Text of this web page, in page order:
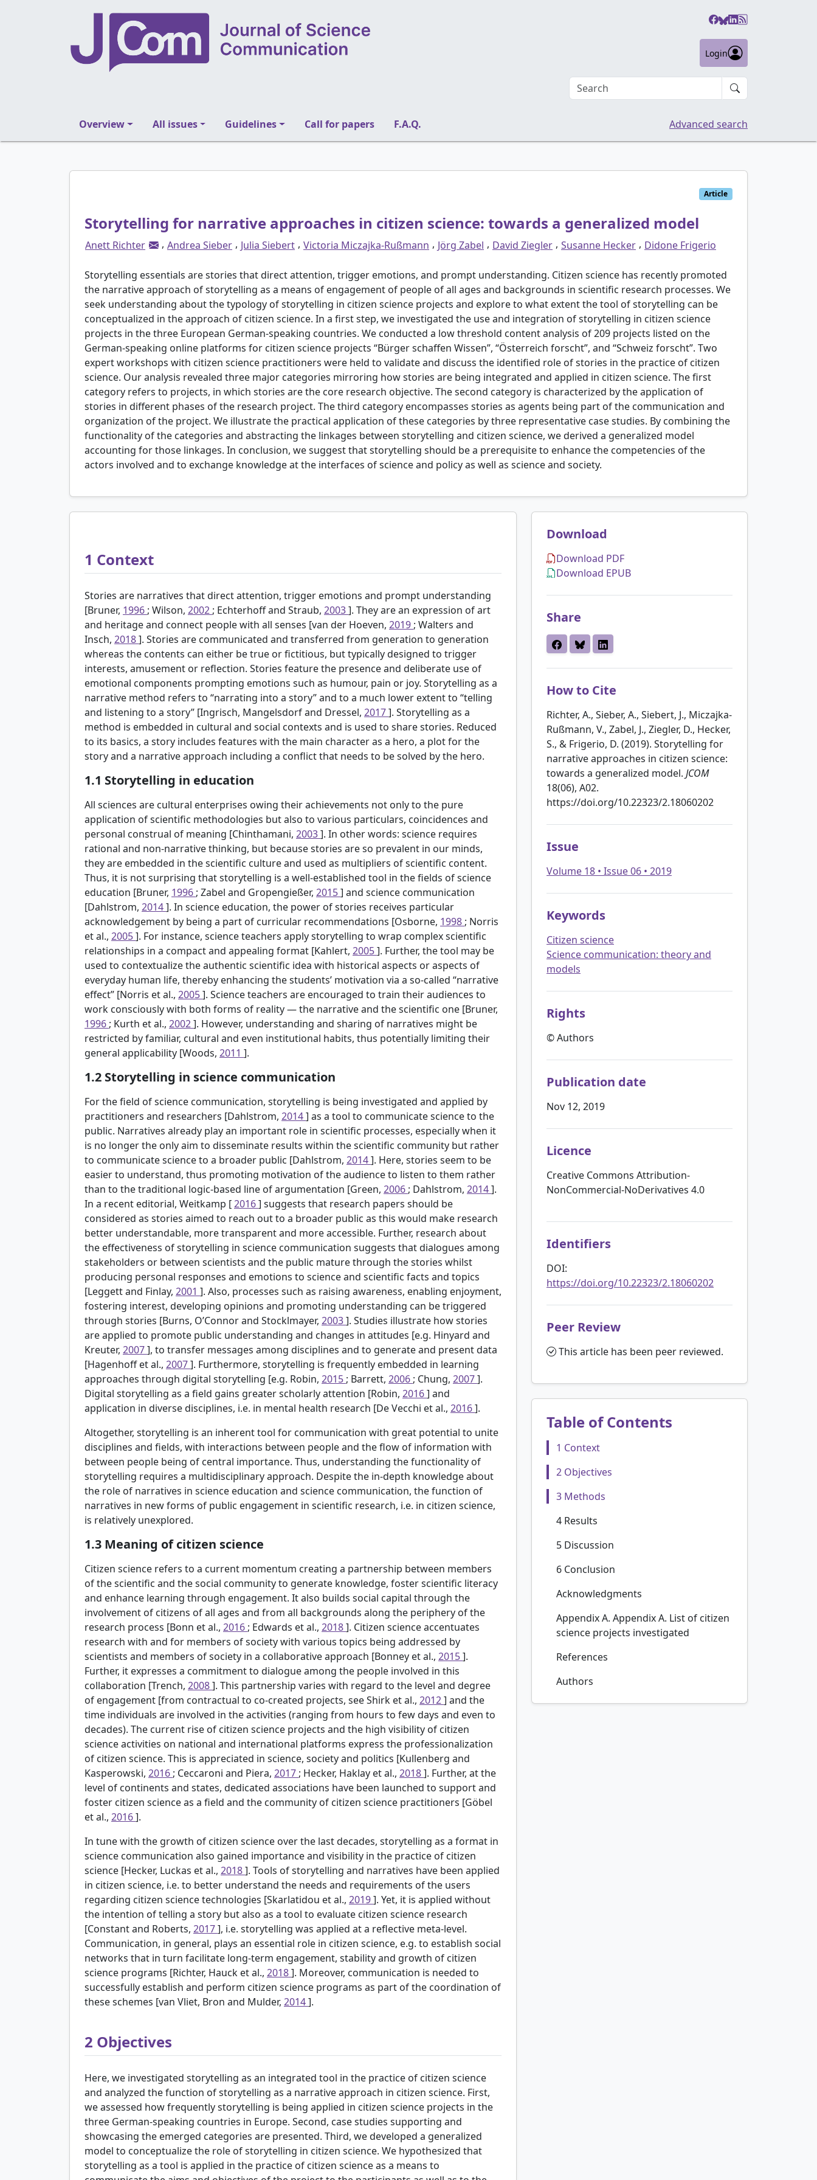
Login
Search an article
Overview All issues Guidelines Call for papers F.A.Q. Advanced search
Article
Storytelling for narrative approaches in citizen science: towards a generalized model
Anett Richter , Andrea Sieber , Julia Siebert , Victoria Miczajka-Rußmann , Jörg Zabel , David Ziegler , Susanne Hecker , Didone Frigerio
Storytelling essentials are stories that direct attention, trigger emotions, and prompt understanding. Citizen science has recently promoted
the narrative approach of storytelling as a means of engagement of people of all ages and backgrounds in scientific research processes. We
seek understanding about the typology of storytelling in citizen science projects and explore to what extent the tool of storytelling can be
conceptualized in the approach of citizen science. In a first step, we investigated the use and integration of storytelling in citizen science
projects in the three European German-speaking countries. We conducted a low threshold content analysis of 209 projects listed on the
German-speaking online platforms for citizen science projects “Bürger schaffen Wissen”, “Österreich forscht”, and “Schweiz forscht”. Two
expert workshops with citizen science practitioners were held to validate and discuss the identified role of stories in the practice of citizen
science. Our analysis revealed three major categories mirroring how stories are being integrated and applied in citizen science. The first
category refers to projects, in which stories are the core research objective. The second category is characterized by the application of
stories in different phases of the research project. The third category encompasses stories as agents being part of the communication and
organization of the project. We illustrate the practical application of these categories by three representative case studies. By combining the
functionality of the categories and abstracting the linkages between storytelling and citizen science, we derived a generalized model
accounting for those linkages. In conclusion, we suggest that storytelling should be a prerequisite to enhance the competencies of the
actors involved and to exchange knowledge at the interfaces of science and policy as well as science and society.
1 Context
Stories are narratives that direct attention, trigger emotions and prompt understanding
[Bruner, 1996 ; Wilson, 2002 ; Echterhoff and Straub, 2003]. They are an expression of art
and heritage and connect people with all senses [van der Hoeven, 2019 ; Walters and
Insch, 2018]. Stories are communicated and transferred from generation to generation
whereas the contents can either be true or fictitious, but typically designed to trigger
interests, amusement or reflection. Stories feature the presence and deliberate use of
emotional components prompting emotions such as humour, pain or joy. Storytelling as a
narrative method refers to “narrating into a story” and to a much lower extent to “telling
and listening to a story” [Ingrisch, Mangelsdorf and Dressel, 2017]. Storytelling as a
method is embedded in cultural and social contexts and is used to share stories. Reduced
to its basics, a story includes features with the main character as a hero, a plot for the
story and a narrative approach including a conflict that needs to be solved by the hero.
1.1 Storytelling in education
All sciences are cultural enterprises owing their achievements not only to the pure
application of scientific methodologies but also to various particulars, coincidences and
personal construal of meaning [Chinthamani, 2003]. In other words: science requires
rational and non-narrative thinking, but because stories are so prevalent in our minds,
they are embedded in the scientific culture and used as multipliers of scientific content.
Thus, it is not surprising that storytelling is a well-established tool in the fields of science
education [Bruner, 1996 ; Zabel and Gropengießer, 2015] and science communication
[Dahlstrom, 2014]. In science education, the power of stories receives particular
acknowledgement by being a part of curricular recommendations [Osborne, 1998 ; Norris
et al., 2005]. For instance, science teachers apply storytelling to wrap complex scientific
relationships in a compact and appealing format [Kahlert, 2005]. Further, the tool may be
used to contextualize the authentic scientific idea with historical aspects or aspects of
everyday human life, thereby enhancing the students’ motivation via a so-called “narrative
effect” [Norris et al., 2005]. Science teachers are encouraged to train their audiences to
work consciously with both forms of reality — the narrative and the scientific one [Bruner,
1996 ; Kurth et al., 2002]. However, understanding and sharing of narratives might be
restricted by familiar, cultural and even institutional habits, thus potentially limiting their
general applicability [Woods, 2011 ].
1.2 Storytelling in science communication
For the field of science communication, storytelling is being investigated and applied by
practitioners and researchers [Dahlstrom, 2014] as a tool to communicate science to the
public. Narratives already play an important role in scientific processes, especially when it
is no longer the only aim to disseminate results within the scientific community but rather
to communicate science to a broader public [Dahlstrom, 2014]. Here, stories seem to be
easier to understand, thus promoting motivation of the audience to listen to them rather
than to the traditional logic-based line of argumentation [Green, 2006 ; Dahlstrom, 2014].
In a recent editorial, Weitkamp [2016] suggests that research papers should be
considered as stories aimed to reach out to a broader public as this would make research
better understandable, more transparent and more accessible. Further, research about
the effectiveness of storytelling in science communication suggests that dialogues among
stakeholders or between scientists and the public mature through the stories whilst
producing personal responses and emotions to science and scientific facts and topics
[Leggett and Finlay, 2001 ]. Also, processes such as raising awareness, enabling enjoyment,
fostering interest, developing opinions and promoting understanding can be triggered
through stories [Burns, O’Connor and Stocklmayer, 2003]. Studies illustrate how stories
are applied to promote public understanding and changes in attitudes [e.g. Hinyard and
Kreuter, 2007], to transfer messages among disciplines and to generate and present data
[Hagenhoff et al., 2007]. Furthermore, storytelling is frequently embedded in learning
approaches through digital storytelling [e.g. Robin, 2015 ; Barrett, 2006 ; Chung, 2007].
Digital storytelling as a field gains greater scholarly attention [Robin, 2016] and
application in diverse disciplines, i.e. in mental health research [De Vecchi et al., 2016].
Altogether, storytelling is an inherent tool for communication with great potential to unite
disciplines and fields, with interactions between people and the flow of information with
between people being of central importance. Thus, understanding the functionality of
storytelling requires a multidisciplinary approach. Despite the in-depth knowledge about
the role of narratives in science education and science communication, the function of
narratives in new forms of public engagement in scientific research, i.e. in citizen science,
is relatively unexplored.
1.3 Meaning of citizen science
Citizen science refers to a current momentum creating a partnership between members
of the scientific and the social community to generate knowledge, foster scientific literacy
and enhance learning through engagement. It also builds social capital through the
involvement of citizens of all ages and from all backgrounds along the periphery of the
research process [Bonn et al., 2016 ; Edwards et al., 2018]. Citizen science accentuates
research with and for members of society with various topics being addressed by
scientists and members of society in a collaborative approach [Bonney et al., 2015].
Further, it expresses a commitment to dialogue among the people involved in this
collaboration [Trench, 2008]. This partnership varies with regard to the level and degree
of engagement [from contractual to co-created projects, see Shirk et al., 2012] and the
time individuals are involved in the activities (ranging from hours to few days and even to
decades). The current rise of citizen science projects and the high visibility of citizen
science activities on national and international platforms express the professionalization
of citizen science. This is appreciated in science, society and politics [Kullenberg and
Kasperowski, 2016 ; Ceccaroni and Piera, 2017 ; Hecker, Haklay et al., 2018]. Further, at the
level of continents and states, dedicated associations have been launched to support and
foster citizen science as a field and the community of citizen science practitioners [Göbel
et al., 2016].
In tune with the growth of citizen science over the last decades, storytelling as a format in
science communication also gained importance and visibility in the practice of citizen
science [Hecker, Luckas et al., 2018]. Tools of storytelling and narratives have been applied
in citizen science, i.e. to better understand the needs and requirements of the users
regarding citizen science technologies [Skarlatidou et al., 2019]. Yet, it is applied without
the intention of telling a story but also as a tool to evaluate citizen science research
[Constant and Roberts, 2017], i.e. storytelling was applied at a reflective meta-level.
Communication, in general, plays an essential role in citizen science, e.g. to establish social
networks that in turn facilitate long-term engagement, stability and growth of citizen
science programs [Richter, Hauck et al., 2018]. Moreover, communication is needed to
successfully establish and perform citizen science programs as part of the coordination of
these schemes [van Vliet, Bron and Mulder, 2014].
2 Objectives
Here, we investigated storytelling as an integrated tool in the practice of citizen science
and analyzed the function of storytelling as a narrative approach in citizen science. First,
we assessed how frequently storytelling is being applied in citizen science projects in the
three German-speaking countries in Europe. Second, case studies supporting and
showcasing the emerged categories are presented. Third, we developed a generalized
model to conceptualize the role of storytelling in citizen science. We hypothesized that
storytelling as a tool is applied in the practice of citizen science as a means to
Download
Download PDF
Download EPUB
Share
How to Cite
Richter, A., Sieber, A., Siebert, J., Miczajka-
Rußmann, V., Zabel, J., Ziegler, D., Hecker,
S., & Frigerio, D. (2019). Storytelling for
narrative approaches in citizen science:
towards a generalized model. JCOM
18(06), A02.
https://doi.org/10.22323/2.18060202
Issue
Volume 18 • Issue 06 • 2019
Keywords
Citizen science
Science communication: theory and
models
Rights
© Authors
Publication date
Nov 12, 2019
Licence
Creative Commons Attribution-
NonCommercial-NoDerivatives 4.0
Identifiers
DOI:
https://doi.org/10.22323/2.18060202
Peer Review
This article has been peer reviewed.
Table of Contents
1 Context
2 Objectives
3 Methods
4 Results
5 Discussion
6 Conclusion
Acknowledgments
Appendix A. Appendix A. List of citizen
science projects investigated
References
Authors